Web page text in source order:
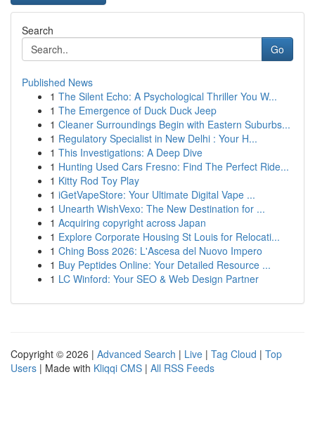
Search
Go
Published News
1 The Silent Echo: A Psychological Thriller You W...
1 The Emergence of Duck Duck Jeep
1 Cleaner Surroundings Begin with Eastern Suburbs...
1 Regulatory Specialist in New Delhi : Your H...
1 This Investigations: A Deep Dive
1 Hunting Used Cars Fresno: Find The Perfect Ride...
1 Kitty Rod Toy Play
1 iGetVapeStore: Your Ultimate Digital Vape ...
1 Unearth WishVexo: The New Destination for ...
1 Acquiring copyright across Japan
1 Explore Corporate Housing St Louis for Relocati...
1 Ching Boss 2026: L'Ascesa del Nuovo Impero
1 Buy Peptides Online: Your Detailed Resource ...
1 LC Winford: Your SEO & Web Design Partner
Copyright © 2026 | Advanced Search | Live | Tag Cloud | Top
Users | Made with Kliqqi CMS | All RSS Feeds